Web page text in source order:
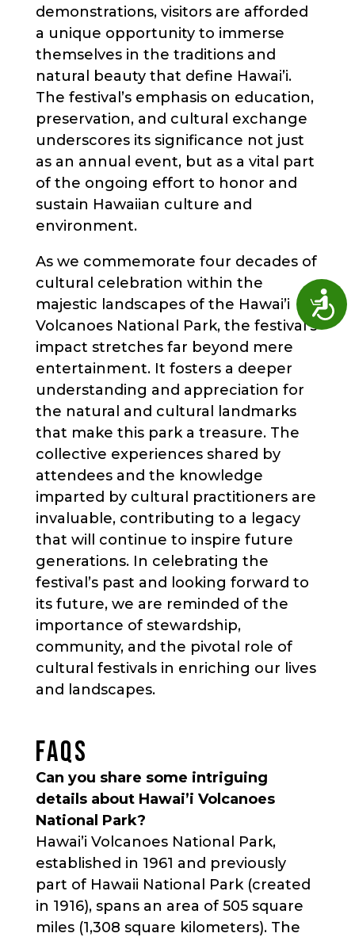
demonstrations, visitors are afforded
a unique opportunity to immerse
themselves in the traditions and
natural beauty that define Hawai’i.
The festival’s emphasis on education,
preservation, and cultural exchange
underscores its significance not just
as an annual event, but as a vital part
of the ongoing effort to honor and
sustain Hawaiian culture and
environment.
As we commemorate four decades of
cultural celebration within the
majestic landscapes of the Hawai’i
Volcanoes National Park, the festival’s
impact stretches far beyond mere
entertainment. It fosters a deeper
understanding and appreciation for
the natural and cultural landmarks
that make this park a treasure. The
collective experiences shared by
attendees and the knowledge
imparted by cultural practitioners are
invaluable, contributing to a legacy
that will continue to inspire future
generations. In celebrating the
festival’s past and looking forward to
its future, we are reminded of the
importance of stewardship,
community, and the pivotal role of
cultural festivals in enriching our lives
and landscapes.
FAQS
Can you share some intriguing
details about Hawai’i Volcanoes
National Park?
Hawai’i Volcanoes National Park,
established in 1961 and previously
part of Hawaii National Park (created
in 1916), spans an area of 505 square
miles (1,308 square kilometers). The